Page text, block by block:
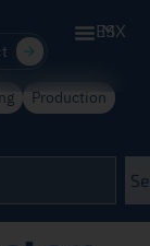
ES
MX
Production